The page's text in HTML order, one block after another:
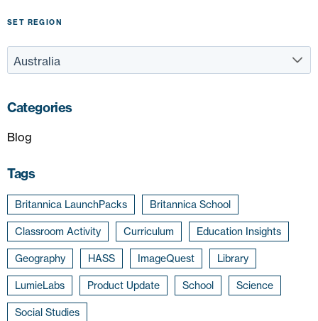
SET REGION
Categories
Blog
Tags
Britannica LaunchPacks Britannica School
Classroom Activity Curriculum Education Insights
Geography HASS ImageQuest Library
LumieLabs Product Update School Science
Social Studies